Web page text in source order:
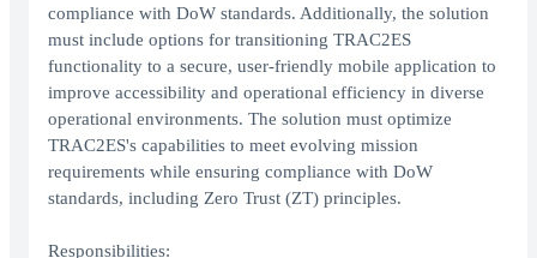
compliance with DoW standards. Additionally, the solution
must include options for transitioning TRAC2ES
functionality to a secure, user-friendly mobile application to
improve accessibility and operational efficiency in diverse
operational environments. The solution must optimize
TRAC2ES's capabilities to meet evolving mission
requirements while ensuring compliance with DoW
standards, including Zero Trust (ZT) principles.
Responsibilities: